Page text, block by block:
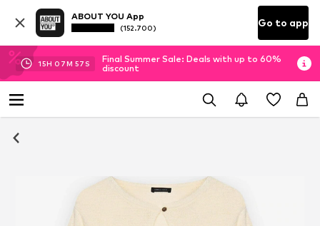
ABOUT YOU App
(152.700) Go to app
15H 07M 57 S
Final Summer Sale: Deals with up to 60%
discount